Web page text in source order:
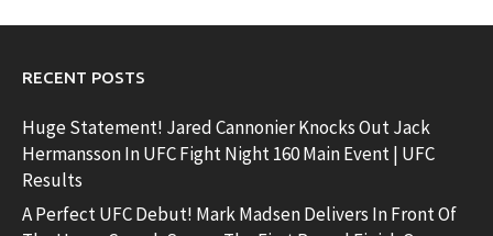
RECENT POSTS
Huge Statement! Jared Cannonier Knocks Out Jack
Hermansson In UFC Fight Night 160 Main Event | UFC
Results
A Perfect UFC Debut! Mark Madsen Delivers In Front Of